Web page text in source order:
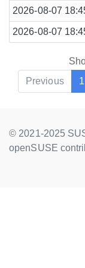
2026-08-07
2026-08-07
Previous
1
© 2021-2025
openSUSE